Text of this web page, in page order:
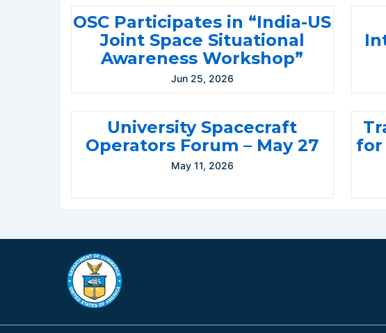
OSC Participates in “India-US
Joint Space Situational
Awareness Workshop”
Jun 25, 2026
University Spacecraft
Operators Forum – May 27
May 11, 2026
for